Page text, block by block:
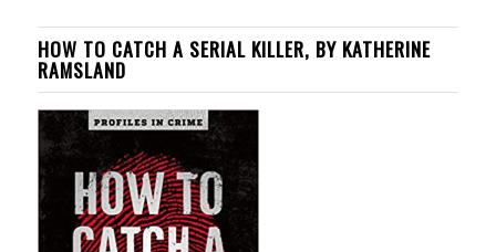
HOW TO CATCH A SERIAL KILLER, BY KATHERINE
RAMSLAND